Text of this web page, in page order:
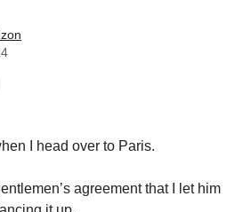
I head over to Paris.
agreement that I let him